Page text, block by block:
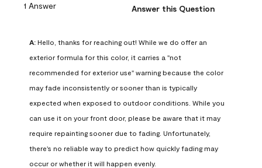
1 Answer Answer this Question
A: Hello, thanks for reaching out! While we do offer an
exterior formula for this color, it carries a "not
recommended for exterior use" warning because the color
may fade inconsistently or sooner than is typically
expected when exposed to outdoor conditions. While you
can use it on your front door, please be aware that it may
require repainting sooner due to fading. Unfortunately,
there's no reliable way to predict how quickly fading may
occur or whether it will happen evenly.